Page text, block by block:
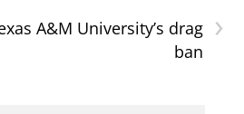
›
A&M University’s drag
ban